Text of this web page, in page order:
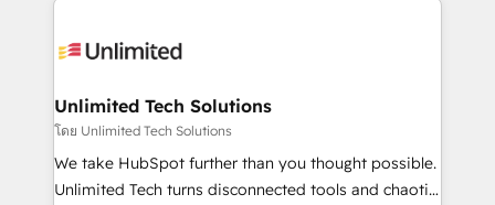
Iberia (Spain & Portugal), we combine human insight
growth. Our multidisciplinary team designs solutions
that simplify complexity, boost performance, and
turn innovation into real impact. 🌍 Highlights •
HubSpot Partner since 2012 • 2022 EMEA Impact
Unlimited Tech Solutions
โดย Unlimited Tech Solutions
We take HubSpot further than you thought possible.
Unlimited Tech turns disconnected tools and chaotic